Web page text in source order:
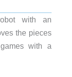
with an
the pieces
with a